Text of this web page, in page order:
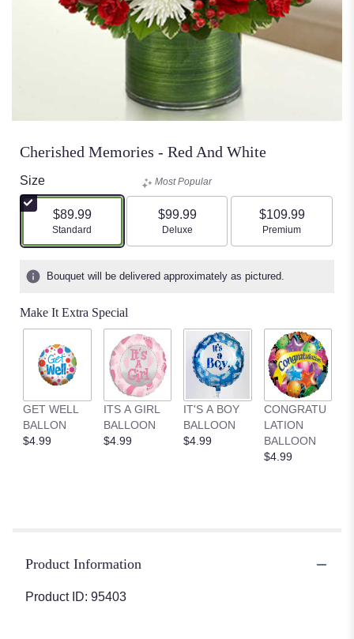
Cherished Memories - Red And White
Size
$89.99
Arrangement size
Standard
Most Popular
$99.99
Arrangement size
Deluxe
$109.99
Arrangement size
Premium
Bouquet will be delivered approximately as pictured.
Make It Extra Special
GET WELL
BALLON
$4.99
ITS A GIRL
BALLOON
$4.99
IT'S A BOY
BALLOON
$4.99
CONGRATU
LATION
BALLOON
$4.99
Product Information
Product ID: 95403